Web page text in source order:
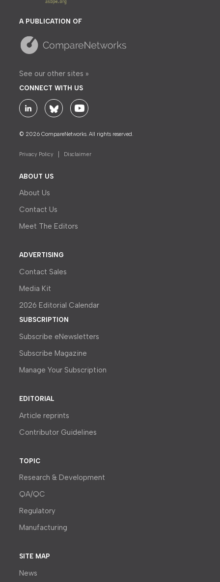
A PUBLICATION OF
See our other sites »
CONNECT WITH US
© 2026 CompareNetworks. All rights reserved.
Privacy Policy Disclaimer
ABOUT US
About Us
Contact Us
Meet The Editors
ADVERTISING
Contact Sales
Media Kit
2026 Editorial Calendar
SUBSCRIPTION
Subscribe eNewsletters
Subscribe Magazine
Manage Your Subscription
EDITORIAL
Article reprints
Contributor Guidelines
TOPIC
Research & Development
QA/QC
Regulatory
Manufacturing
SITE MAP
News